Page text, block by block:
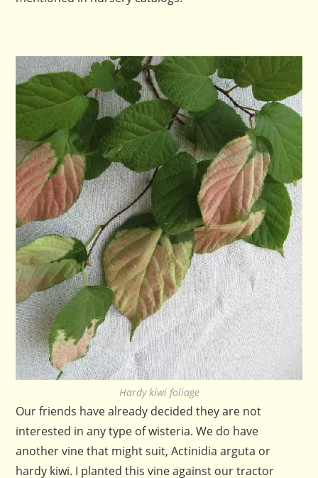
Hardy kiwi foliage
Our friends have already decided they are not
interested in any type of wisteria. We do have
another vine that might suit, Actinidia arguta or
hardy kiwi. I planted this vine against our tractor